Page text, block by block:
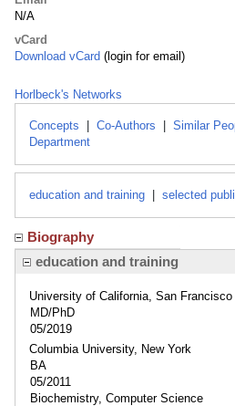
N/A
vCard
Download vCard (login for email)
Horlbeck's Networks
Concepts Co-Authors Similar
Department
education and training selected
Biography
education and training
University of California, San Francisco
MD/PhD
05/2019
Columbia University, New York
BA
05/2011
Biochemistry, Computer Science